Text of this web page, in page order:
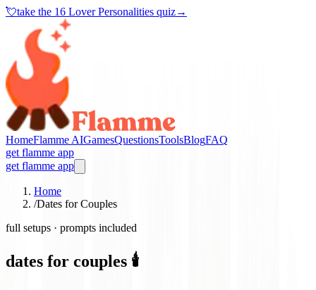
💘take the 16 Lover Personalities quiz→
HomeFlamme AIGamesQuestionsToolsBlogFAQ
get flamme app
get flamme app
Home
/Dates for Couples
full setups · prompts included
dates for couples 🕯️